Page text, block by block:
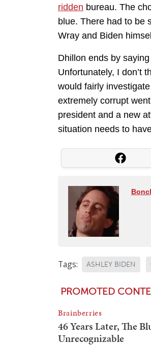
ridden bureau. The
blue. There had to be
Wray and Biden
Dhillon ends by
Unfortunately, I don’t
would fairly
extremely corrupt
president and a new
situation needs to
Tags: ASHLEY BIDEN